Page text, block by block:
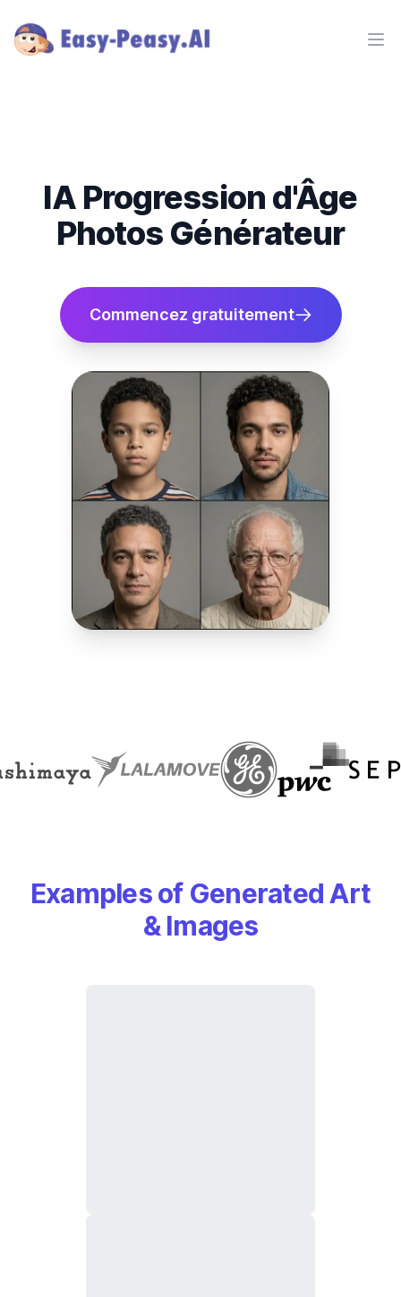
IA Progression d'Âge
Photos Générateur
Commencez gratuitement
Examples of Generated Art
& Images